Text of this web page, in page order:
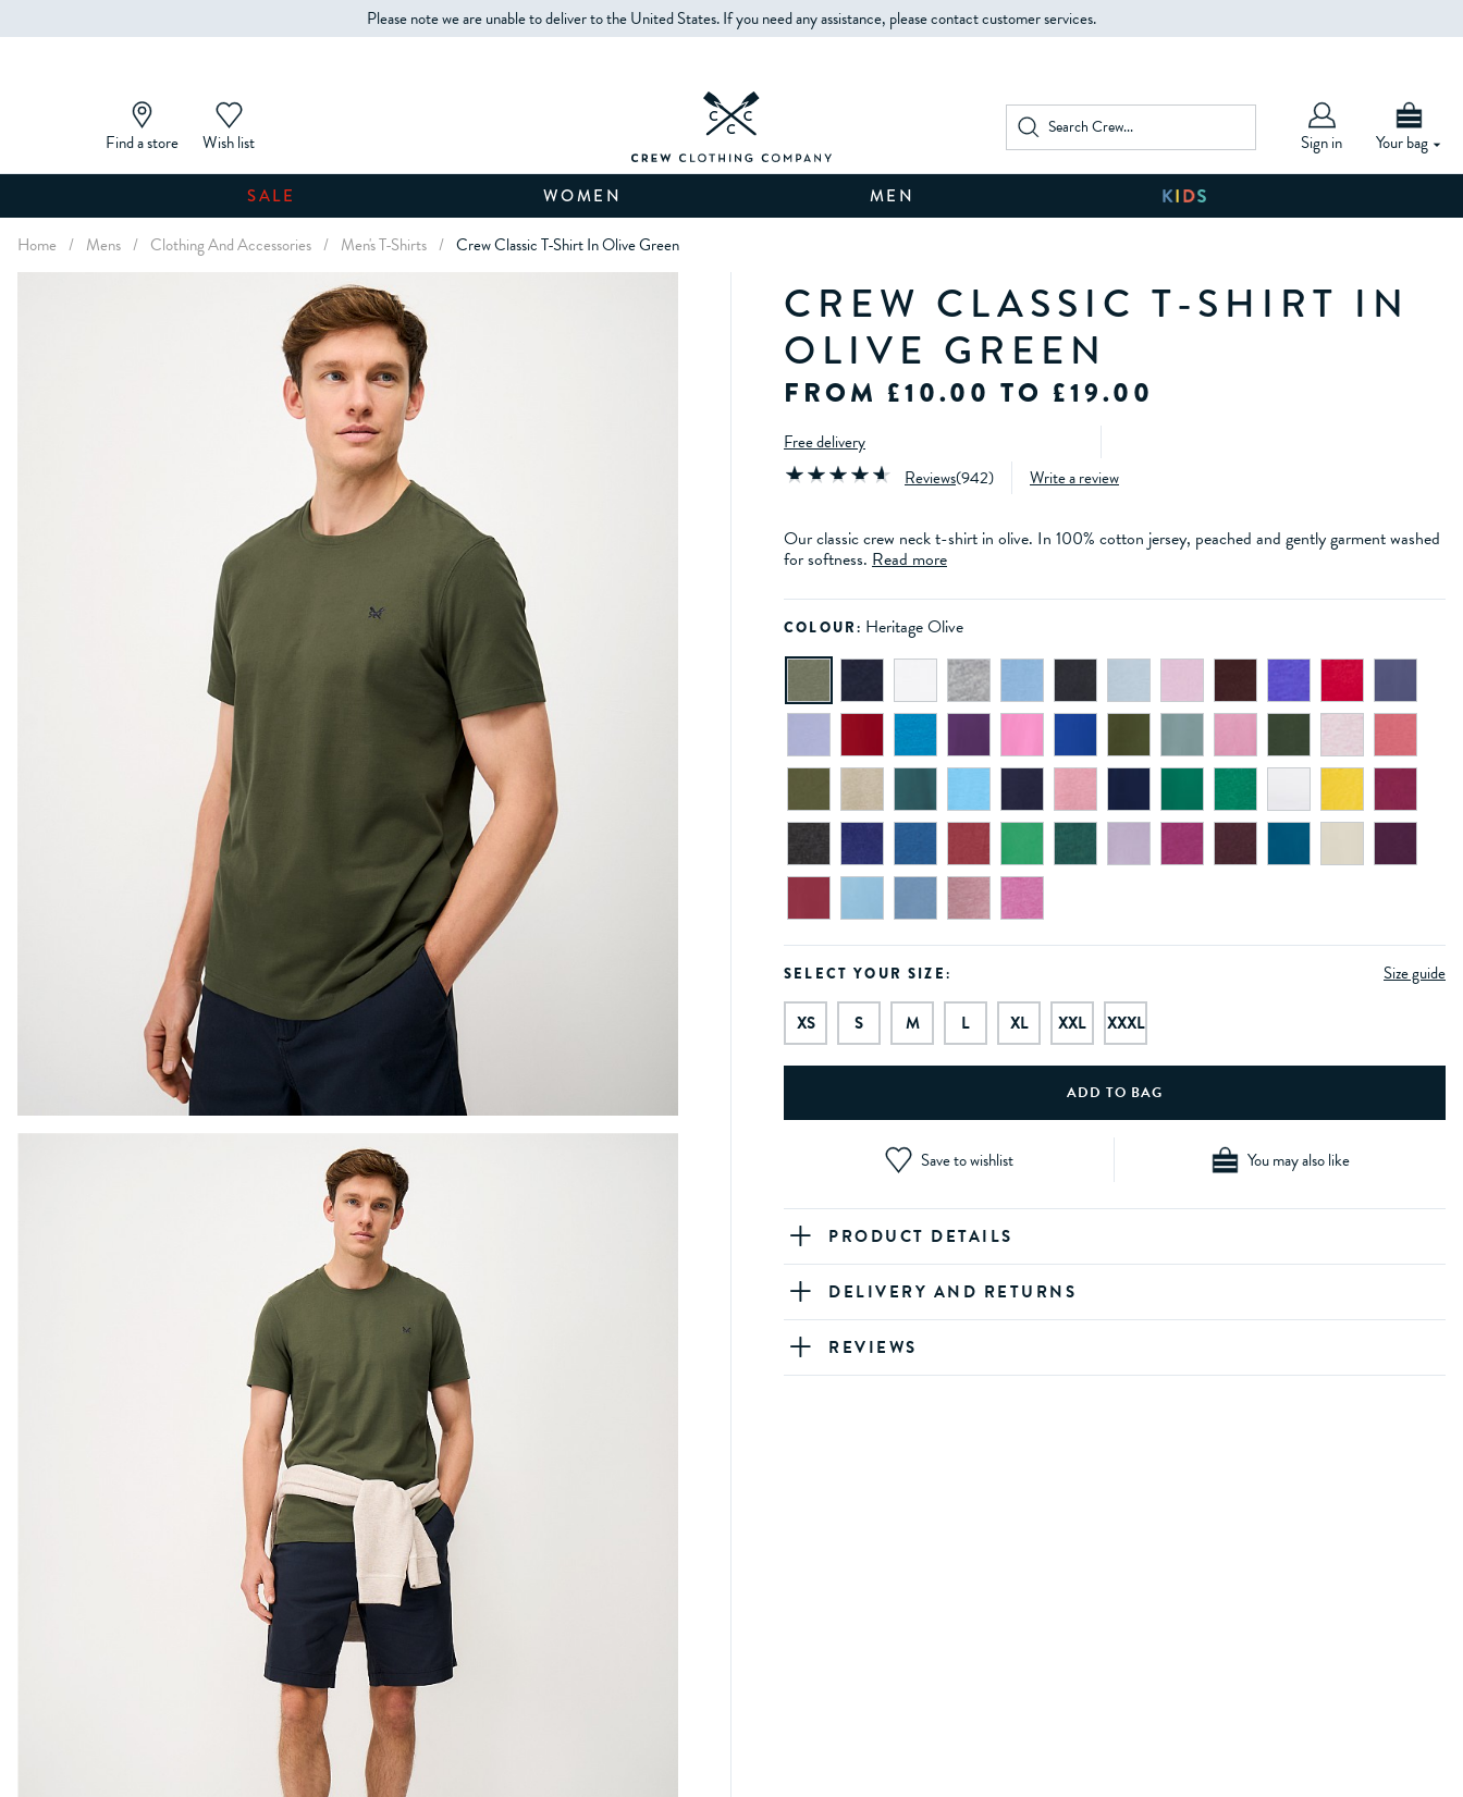
Please note we are unable to deliver to the United States. If you need any assistance, please contact customer services.
Find a store Wish list Sign in Your bag
SALE WOMEN MEN
Home / Mens / Clothing And Accessories / Men's T-Shirts / Crew Classic T-Shirt In Olive Green
CREW CLASSIC T-SHIRT IN
OLIVE GREEN
FROM £10.00 TO £19.00
Free delivery
Reviews(942) Write a review
Our classic crew neck t-shirt in olive. In 100% cotton jersey, peached and gently garment washed
for softness. Read more
COLOUR: Heritage Olive
Size guide
SELECT YOUR SIZE:
XS S M L XL XXL XXXL
Save to wishlist You may also like
PRODUCT DETAILS
DELIVERY AND RETURNS
REVIEWS